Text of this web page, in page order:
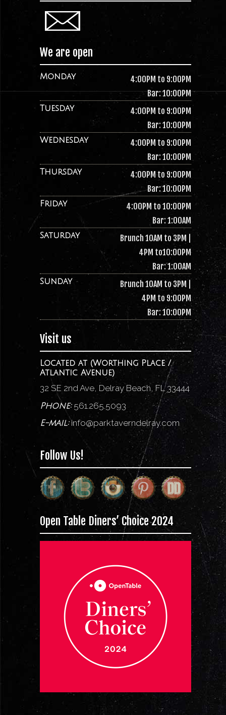
We are open
Monday
4:00PM to 9:00PM
Bar: 10:00PM
Tuesday
4:00PM to 9:00PM
Bar: 10:00PM
Wednesday
4:00PM to 9:00PM
Bar: 10:00PM
Thursday
4:00PM to 9:00PM
Bar: 10:00PM
Friday
4:00PM to 10:00PM
Bar: 1:00AM
Saturday
Brunch 10AM to 3PM |
4PM to10:00PM
Bar: 1:00AM
Sunday
Brunch 10AM to 3PM |
4PM to 9:00PM
Bar: 10:00PM
Visit us
Located at (Worthing Place /
Atlantic Avenue)
32 SE 2nd Ave, Delray Beach, FL 33444
Phone:561.265.5093
E-mail: info@parktaverndelray.com
Follow Us!
Open Table Diners’ Choice 2024